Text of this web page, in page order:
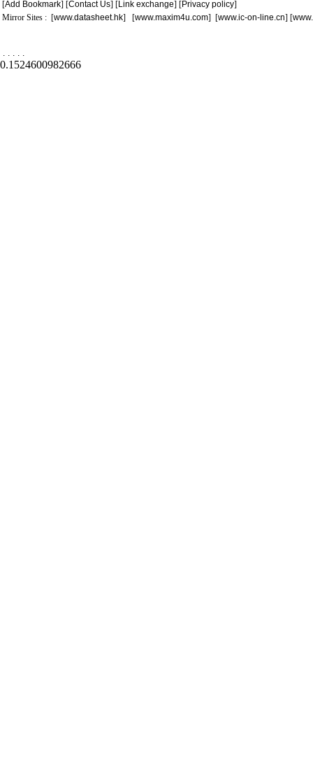
[Add Bookmark] [Contact Us] [Link exchange] [Privacy policy]
Mirror Sites : [www.datasheet.hk] [www.maxim4u.com] [www.ic-on-line.cn] [
. . . . .
0.1524600982666